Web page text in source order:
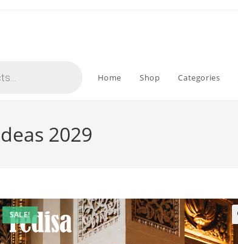
Home Shop Categories
2029
SALE!